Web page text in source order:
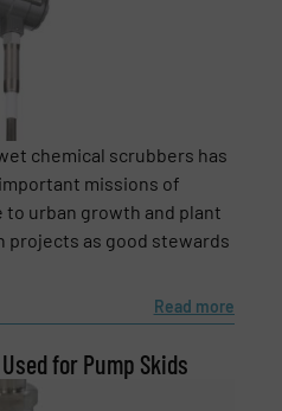
Fluid Handling Pro e-
chemical scrubbers has
missions of
urban growth and plant
as good stewards
Read more
for Pump Skids